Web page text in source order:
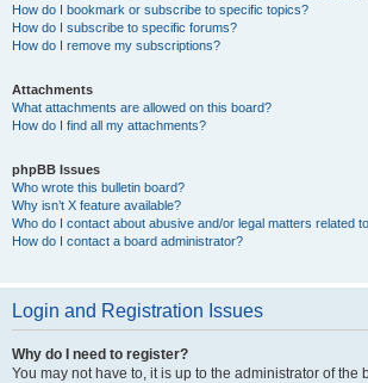
How do I bookmark or subscribe to specific topics?
How do I subscribe to specific forums?
How do I remove my subscriptions?
Attachments
What attachments are allowed on this board?
How do I find all my attachments?
phpBB Issues
Who wrote this bulletin board?
Why isn’t X feature available?
Who do I contact about abusive and/or legal matters related
How do I contact a board administrator?
Login and Registration Issues
Why do I need to register?
You may not have to, it is up to the administrator of the